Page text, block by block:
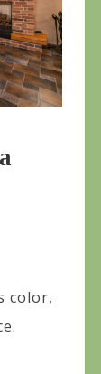
color,